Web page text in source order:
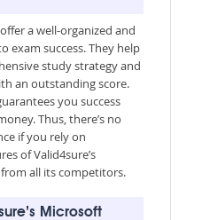
a well-organized and
exam success. They help
study strategy and
an outstanding score.
you success
Thus, there’s no
if you rely on
of Valid4sure’s
all its competitors.
Microsoft